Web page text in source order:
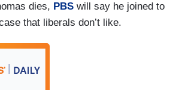
dies, PBS will say he joined to
that liberals don’t like.